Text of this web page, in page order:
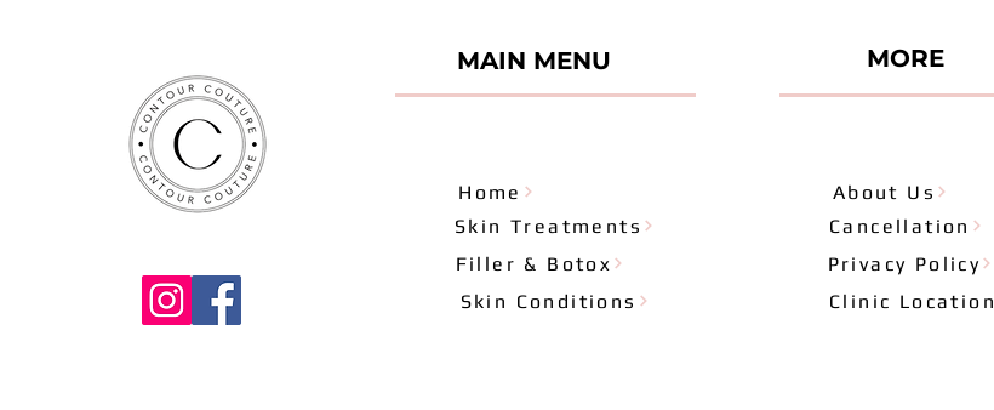
MAIN MENU
Home
Skin Treatments
Filler & Botox
Skin Conditions
MORE
Cancellation
Privacy Policy
About Us
Clinic Location